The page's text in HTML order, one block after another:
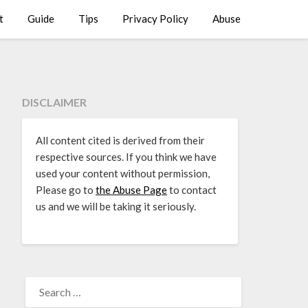
Guide Tips Privacy Policy Abuse
DISCLAIMER
All content cited is derived from their
respective sources. If you think we have
used your content without permission,
Please go to the Abuse Pageto contact
us and we will be taking it seriously.
FOR: